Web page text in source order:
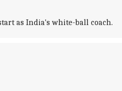
as India's white-ball coach.